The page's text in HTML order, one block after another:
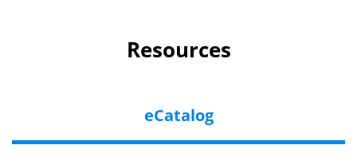
Resources
eCatalog